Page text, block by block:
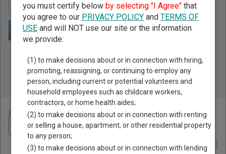
Public Records Search - You May Discover Birth & Death,
Property, Criminal & Traffic, Marriage & Divorce Records, &
More!
Home >Colorado Court Guide>Rio Grande County, Colorado Court
Report Corrections Here
Navigate Colorado Courts
you must certify below by selecting "I Agree"that
you agree to our PRIVACY POLICYand TERMS OF
USEand will NOT use our site or the information
we provide:
(1) to make decisions about or in connection with hiring,
promoting, reassigning, or continuing to employ any
person, including current or potential volunteers and
household employees such as childcare workers,
contractors, or home health aides;
(2) to make decisions about or in connection with renting
or selling a house, apartment, or other residential property
to any person;
(3) to make decisions about or in connection with lending